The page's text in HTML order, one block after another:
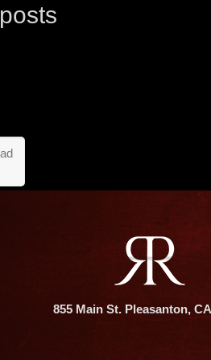
855 Main St. Pleasanton,